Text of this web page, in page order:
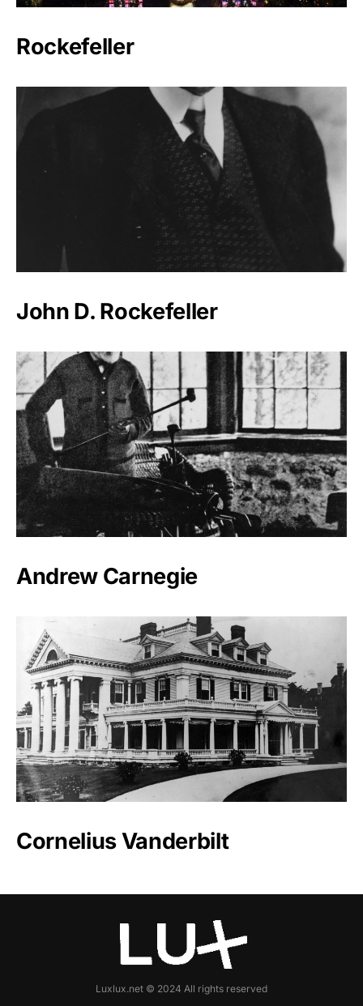
Rockefeller
John D. Rockefeller
Andrew Carnegie
Cornelius Vanderbilt
Luxlux.net © 2024 All rights reserved